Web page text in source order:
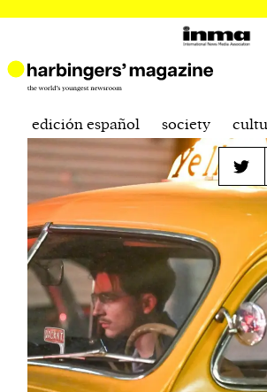
edición español society